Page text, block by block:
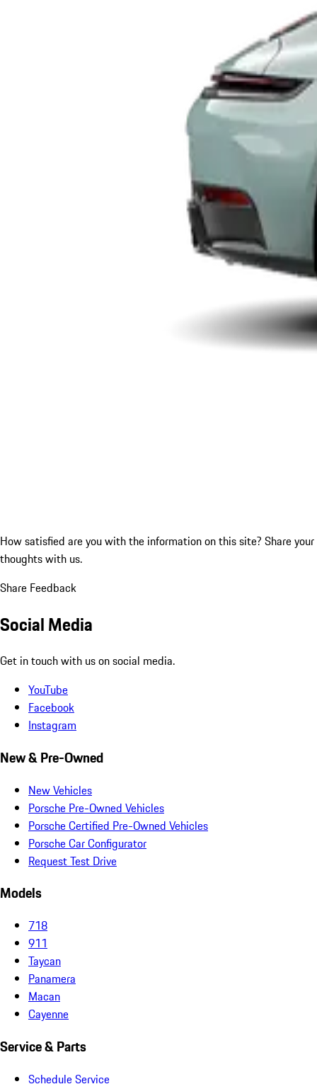
How satisfied are you with the information on this site? Share your
thoughts with us.
Share Feedback
Social Media
Get in touch with us on social media.
YouTube
Facebook
Instagram
New & Pre-Owned
New Vehicles
Porsche Pre-Owned Vehicles
Porsche Certified Pre-Owned Vehicles
Porsche Car Configurator
Request Test Drive
Models
718
911
Taycan
Panamera
Macan
Cayenne
Service & Parts
Schedule Service